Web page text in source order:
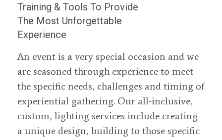
Training & Tools To Provide
The Most Unforgettable
Experience
An event is a very special occasion and we
are seasoned through experience to meet
the specific needs, challenges and timing of
experiential gathering. Our all-inclusive,
custom, lighting services include creating
a unique design, building to those specific